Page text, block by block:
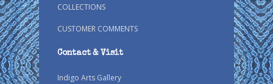
COLLECTIONS
CUSTOMER COMMENTS
Contact & Visit
Indigo Arts Gallery